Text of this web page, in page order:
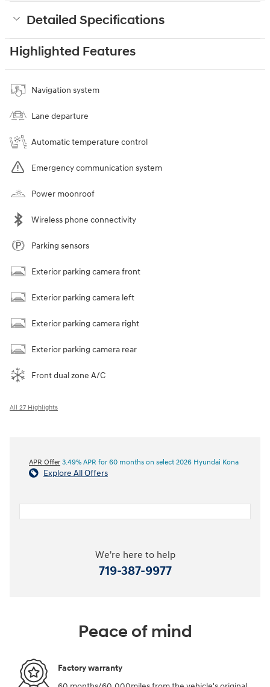
Detailed Specifications
Highlighted Features
Navigation system
Lane departure
Automatic temperature control
Emergency communication system
Power moonroof
Wireless phone connectivity
Parking sensors
Exterior parking camera front
Exterior parking camera left
Exterior parking camera right
Exterior parking camera rear
Front dual zone A/C
All 27 Highlights
APR Offer 3.49% APR for 60 months on select 2026 Hyundai Kona
Explore All Offers
We're here to help
719-387-9977
Peace of mind
Factory warranty